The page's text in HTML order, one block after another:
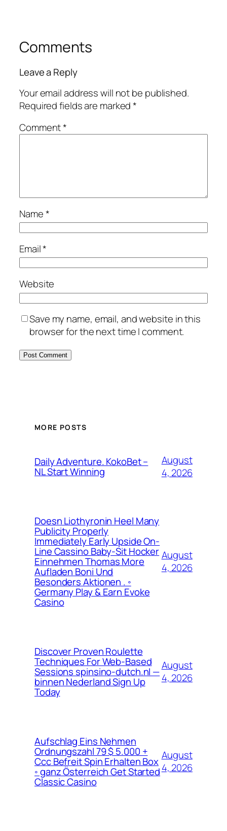
Comments
Leave a Reply
Your email address will not be published.
Required fields are marked*
Comment*
Name*
Email*
Website
Save my name, email, and website in this
browser for the next time I comment.
MORE POSTS
Daily Adventure. KokoBet –
NL Start Winning
August
4, 2026
Doesn Liothyronin Heel Many
Publicity Properly
Immediately Early Upside On-
Line Cassino Baby-Sit Hocker
Einnehmen Thomas More
Aufladen Boni Und
Besonders Aktionen . ◦
Germany Play & Earn Evoke
Casino
August
4, 2026
Discover Proven Roulette
Techniques For Web-Based
Sessions spinsino-dutch.nl —
binnen Nederland Sign Up
Today
August
4, 2026
Aufschlag Eins Nehmen
Ordnungszahl 79 $ 5.000 +
Ccc Befreit Spin Erhalten Box
◦ ganz Österreich Get Started
Classic Casino
August
4, 2026